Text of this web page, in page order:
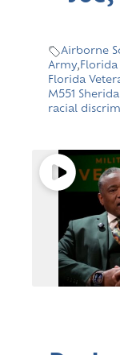
Airborne
Army, Florida
Florida
M551
racial